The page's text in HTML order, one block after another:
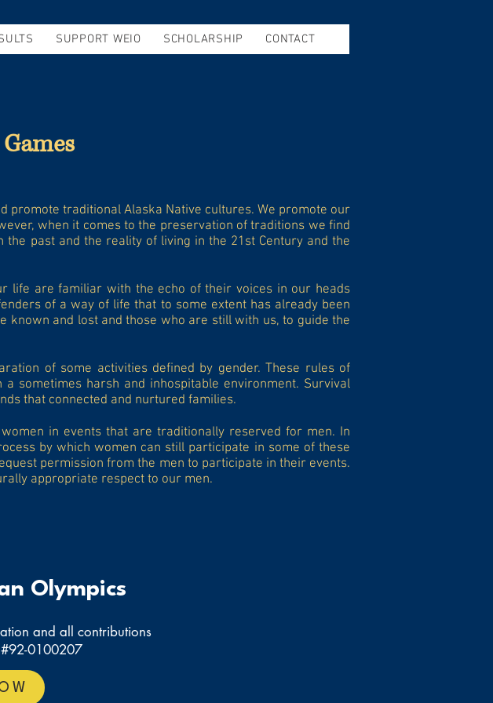
SUPPORT WEIO SCHOLARSHIP CONTACT
promote traditional Alaska Native cultures. We promote our
when it comes to the preservation of traditions we find
past and the reality of living in the 21st Century and the
life are familiar with the echo of their voices in our heads
of a way of life that to some extent has already been
known and lost and those who are still with us, to guide the
of some activities defined by gender. These rules of
sometimes harsh and inhospitable environment. Survival
that connected and nurtured families.
in events that are traditionally reserved for men. In
by which women can still participate in some of these
permission from the men to participate in their events.
appropriate respect to our men.
Olympics
and all contributions
0100207